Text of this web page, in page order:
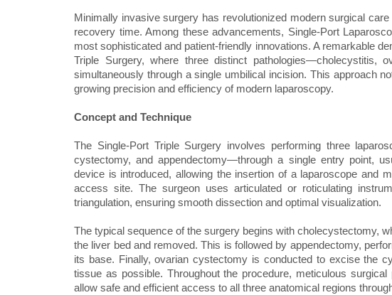
Minimally invasive surgery has revolutionized modern surgical
recovery time. Among these advancements, Single-Port
most sophisticated and patient-friendly innovations. A remarkable
Triple Surgery, where three distinct pathologies—cholecystitis,
simultaneously through a single umbilical incision. This approach
growing precision and efficiency of modern laparoscopy.
Concept and Technique
The Single-Port Triple Surgery involves performing three
cystectomy, and appendectomy—through a single entry point,
device is introduced, allowing the insertion of a laparoscope and
access site. The surgeon uses articulated or roticulating
triangulation, ensuring smooth dissection and optimal visualization.
The typical sequence of the surgery begins with cholecystectomy,
the liver bed and removed. This is followed by appendectomy,
its base. Finally, ovarian cystectomy is conducted to excise the
tissue as possible. Throughout the procedure, meticulous
allow safe and efficient access to all three anatomical regions